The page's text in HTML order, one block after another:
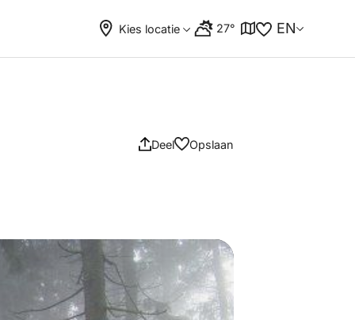
Kies locatie 27° EN
Deel Opslaan